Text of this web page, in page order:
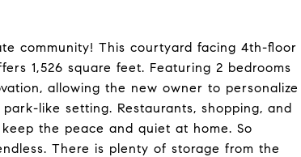
community! This courtyard facing 4th-floor
1,526 square feet. Featuring 2 bedrooms
allowing the new owner to personalize
like setting. Restaurants, shopping, and
the peace and quiet at home. So
There is plenty of storage from the